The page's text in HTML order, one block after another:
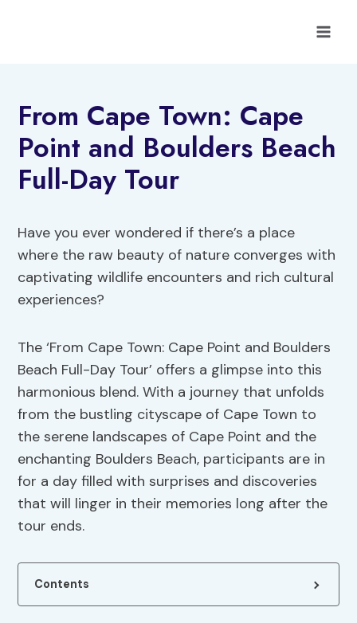
From Cape Town: Cape
Point and Boulders Beach
Full-Day Tour
Have you ever wondered if there’s a place
where the raw beauty of nature converges with
captivating wildlife encounters and rich cultural
experiences?
The ‘From Cape Town: Cape Point and Boulders
Beach Full-Day Tour’ offers a glimpse into this
harmonious blend. With a journey that unfolds
from the bustling cityscape of Cape Town to
the serene landscapes of Cape Point and the
enchanting Boulders Beach, participants are in
for a day filled with surprises and discoveries
that will linger in their memories long after the
tour ends.
Contents